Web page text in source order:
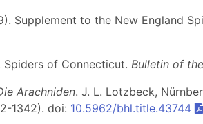
Supplement to the New England
Spiders of Connecticut. Bulletin of
Arachniden. J. L. Lotzbeck,
1342). doi: 10.5962/bhl.title.43744